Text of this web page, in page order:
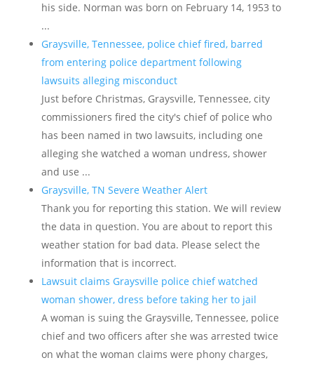
his side. Norman was born on February 14, 1953 to
...
Graysville, Tennessee, police chief fired, barred
from entering police department following
lawsuits alleging misconduct
Just before Christmas, Graysville, Tennessee, city
commissioners fired the city's chief of police who
has been named in two lawsuits, including one
alleging she watched a woman undress, shower
and use ...
Graysville, TN Severe Weather Alert
Thank you for reporting this station. We will review
the data in question. You are about to report this
weather station for bad data. Please select the
information that is incorrect.
Lawsuit claims Graysville police chief watched
woman shower, dress before taking her to jail
A woman is suing the Graysville, Tennessee, police
chief and two officers after she was arrested twice
on what the woman claims were phony charges,